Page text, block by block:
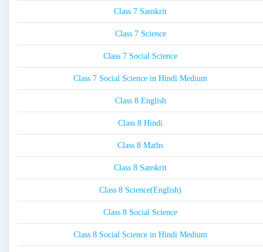
Class 7 Sanskrit
Class 7 Science
Class 7 Social Science
Class 7 Social Science in Hindi Medium
Class 8 English
Class 8 Hindi
Class 8 Maths
Class 8 Sanskrit
Class 8 Science(English)
Class 8 Social Science
Class 8 Social Science in Hindi Medium